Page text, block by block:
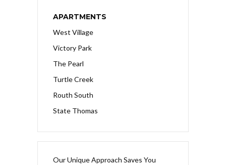
APARTMENTS
West Village
Victory Park
The Pearl
Turtle Creek
Routh South
State Thomas
Our Unique Approach Saves You